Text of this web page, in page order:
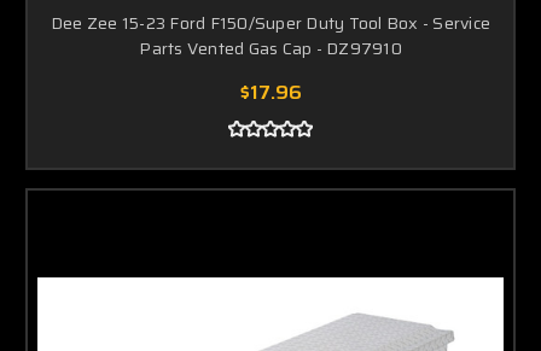
Dee Zee 15-23 Ford F150/Super Duty Tool Box - Service
Parts Vented Gas Cap - DZ97910
$17.96